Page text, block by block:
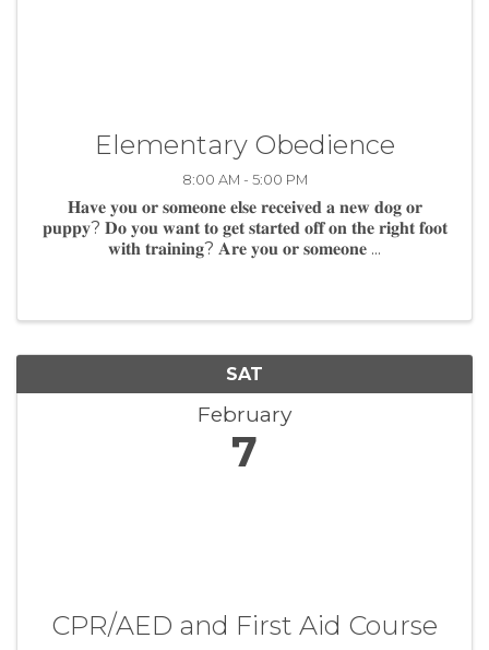
Elementary Obedience
8:00 AM - 5:00 PM
𝐇𝐚𝐯𝐞 𝐲𝐨𝐮 𝐨𝐫 𝐬𝐨𝐦𝐞𝐨𝐧𝐞 𝐞𝐥𝐬𝐞 𝐫𝐞𝐜𝐞𝐢𝐯𝐞𝐝 𝐚 𝐧𝐞𝐰 𝐝𝐨𝐠 𝐨𝐫
𝐩𝐮𝐩𝐩𝐲? 𝐃𝐨 𝐲𝐨𝐮 𝐰𝐚𝐧𝐭 𝐭𝐨 𝐠𝐞𝐭 𝐬𝐭𝐚𝐫𝐭𝐞𝐝 𝐨𝐟𝐟 𝐨𝐧 𝐭𝐡𝐞 𝐫𝐢𝐠𝐡𝐭 𝐟𝐨𝐨𝐭
𝐰𝐢𝐭𝐡 𝐭𝐫𝐚𝐢𝐧𝐢𝐧𝐠? 𝐀𝐫𝐞 𝐲𝐨𝐮 𝐨𝐫 𝐬𝐨𝐦𝐞𝐨𝐧𝐞 ...
SAT
February
7
CPR/AED and First Aid Course